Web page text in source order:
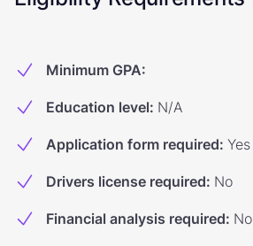
Minimum GPA:
Education level: N/A
Application form required: Yes
Drivers license required: No
Financial analysis required: No